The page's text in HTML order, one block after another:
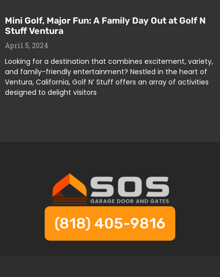
Mini Golf, Major Fun: A Family Day Out at Golf N
Stuff Ventura
April 5, 2024
Looking for a destination that combines excitement, variety,
and family-friendly entertainment? Nestled in the heart of
Ventura, California, Golf N’ Stuff offers an array of activities
designed to delight visitors
(818) 405-9816